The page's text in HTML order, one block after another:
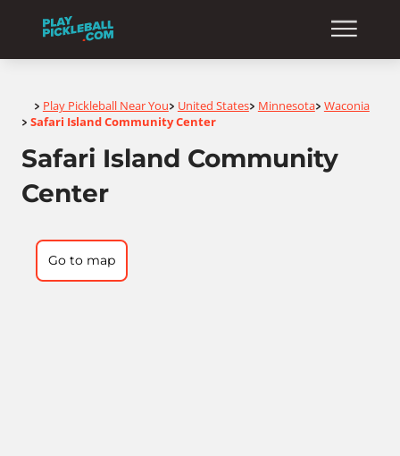
Home
> Play Pickleball Near You> United States> Minnesota> Waconia
> Safari Island Community Center
Safari Island Community
Center
Go to map